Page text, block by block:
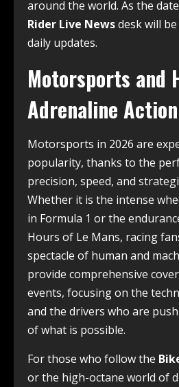
around the world. As the
Rider Live Newsdesk will
daily updates.
Motorsports and
Adrenaline
Motorsports in 2026 are
popularity, thanks to the
precision, speed, and
Whether it is the intense
in Formula 1 or the
Hours of Le Mans, racing
spectacle of human and
provide comprehensive
events, focusing on the
and the drivers who are
of what is possible.
For those who follow the
or the high-octane world of